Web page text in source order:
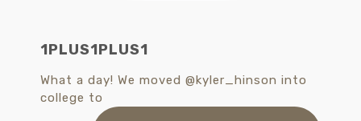
1PLUS1PLUS1
What a day! We moved @kyler_hinson into
college to